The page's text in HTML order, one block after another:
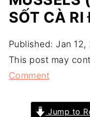
SỐT CÀ
Published: Jan 12,
This post may
Comment
Jump to